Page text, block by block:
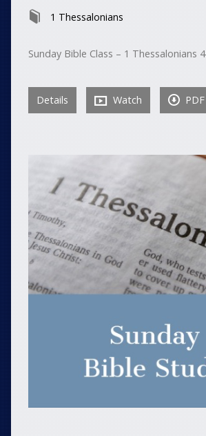
1 Thessalonians
Sunday Bible Class – 1 Thessalonians 4
Details Watch PDF